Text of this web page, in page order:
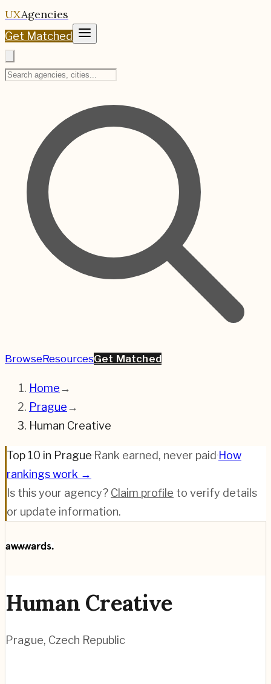
UXAgencies
Get Matched
BrowseResourcesGet Matched
Home→
Prague→
Human Creative
Top 10 in Prague·Rank earned, never paid·How
rankings work →
Is this your agency? Claim profile to verify details
or update information.
Human Creative
Prague, Czech Republic